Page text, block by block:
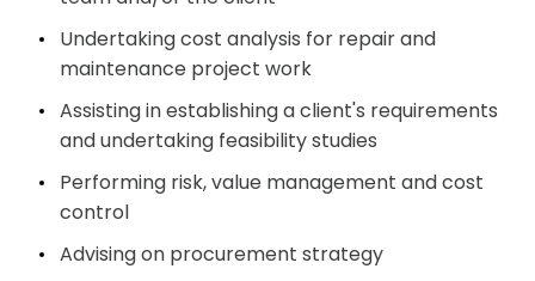
Undertaking cost analysis for repair and
maintenance project work
Assisting in establishing a client's requirements
and undertaking feasibility studies
Performing risk, value management and cost
control
Advising on procurement strategy